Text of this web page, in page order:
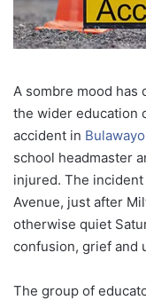
A sombre mood has
the wider education
accident in Bulawayo
school headmaster
injured. The
Avenue, just after
otherwise quiet
confusion, grief and
The group of